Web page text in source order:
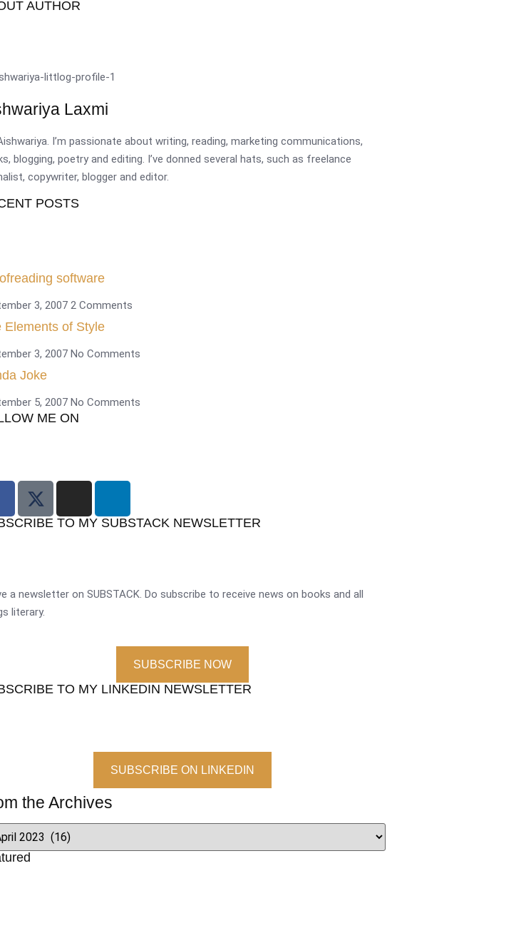
AUTHOR
Laxmi
I’m passionate about writing, reading, marketing communications,
blogging, poetry and editing. I’ve donned several hats, such as freelance
copywriter, blogger and editor.
POSTS
software
3, 2007 2 Comments
Elements of Style
3, 2007 No Comments
Joke
5, 2007 No Comments
ME ON
TO MY SUBSTACK NEWSLETTER
a newsletter on SUBSTACK. Do subscribe to receive news on books and all
literary.
SUBSCRIBE NOW
TO MY LINKEDIN NEWSLETTER
SUBSCRIBE ON LINKEDIN
the Archives